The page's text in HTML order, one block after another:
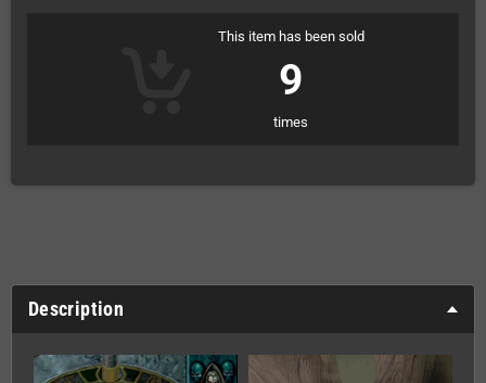
This item has been sold
9
times
Description